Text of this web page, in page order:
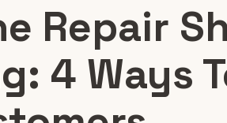
Repair
4 Ways